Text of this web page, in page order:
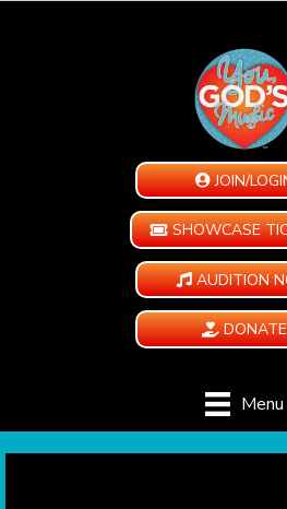
JOIN/
SHOWCASE
AUDITION
DONATE
Menu